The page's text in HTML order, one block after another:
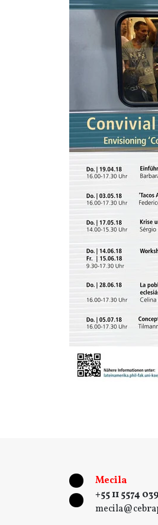
Mecila
+55 11 5574